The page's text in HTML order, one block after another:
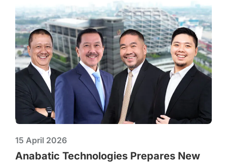
15 April 2026
Anabatic Technologies Prepares New